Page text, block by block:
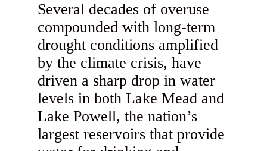
Several decades of overuse
compounded with long-term
drought conditions amplified
by the climate crisis, have
driven a sharp drop in water
levels in both Lake Mead and
Lake Powell, the nation’s
largest reservoirs that provide